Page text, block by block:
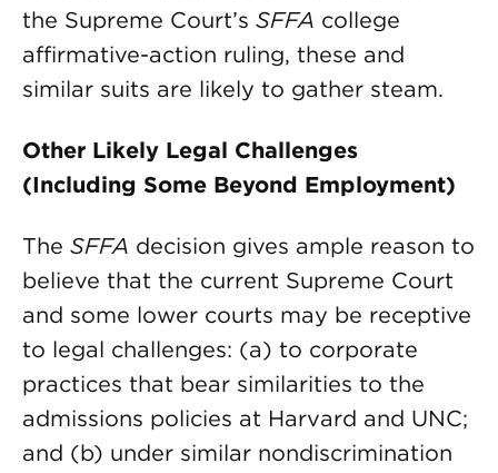
the Supreme Court’s SFFA college
affirmative-action ruling, these and
similar suits are likely to gather steam.
Other Likely Legal Challenges
(Including Some Beyond Employment)
The SFFA decision gives ample reason to
believe that the current Supreme Court
and some lower courts may be receptive
to legal challenges: (a) to corporate
practices that bear similarities to the
admissions policies at Harvard and UNC;
and (b) under similar nondiscrimination